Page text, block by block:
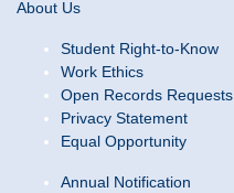
About Us
Student Right-to-Know
Work Ethics
Open Records Requests
Privacy Statement
Equal Opportunity
Annual Notification